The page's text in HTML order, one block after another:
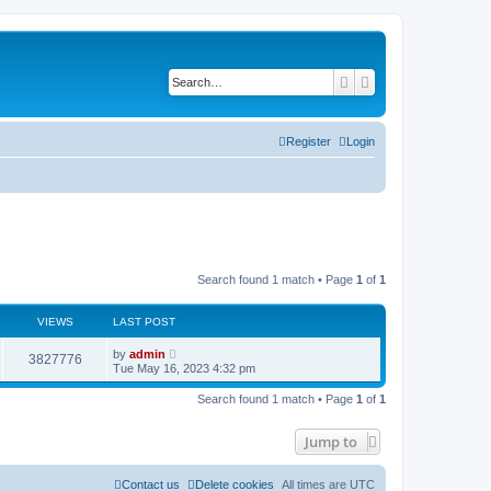
Search
Login
Register
Search found 1 match • Page 1 of 1
VIEWS LAST POST
3827776V
i
L
a
s
t
by admin
Tue May 16, 2023 4:32 pm
Search found 1 match • Page 1 of 1
Jump to
All times are UTC
Delete cookies
Contact us